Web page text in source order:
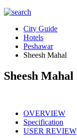
City Guide
Hotels
Peshawar
Sheesh Mahal
Sheesh Mahal
OVERVIEW
Specification
USER REVIEW